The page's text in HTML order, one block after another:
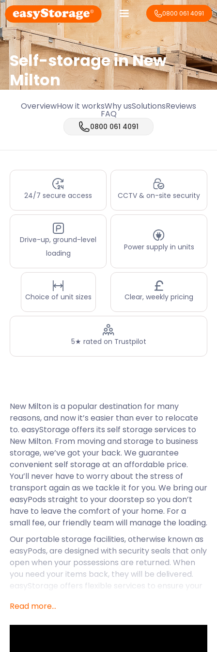
0800 061 4091
Self-storage in New
Milton
OverviewHow it worksWhy usSolutionsReviews
FAQ
0800 061 4091
24/7 secure access CCTV & on-site security
Drive-up, ground-level
loading
Power supply in units
Choice of unit sizes Clear, weekly pricing
5★ rated on Trustpilot
New Milton is a popular destination for many
reasons, and now it’s easier than ever to relocate
to. easyStorage offers its self storage services to
New Milton. From moving and storage to business
storage, we’ve got your back. We guarantee
convenient self storage at an affordable price.
You’ll never have to worry about the stress of
transport again as we tackle it for you. We bring our
easyPods straight to your doorstep so you don’t
have to leave the comfort of your home. For a
small fee, our friendly team will manage the loading.
Our portable storage facilities, otherwise known as
easyPods, are designed with security seals that only
open when your possessions are returned. When
you need your items back, they will be delivered.
easyStorage offers flexible services to ensure your
goods with us, the better the storage cost deal
Read more...